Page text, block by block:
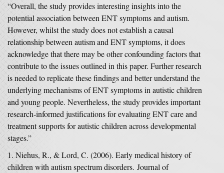
“Overall, the study provides interesting insights into the
potential association between ENT symptoms and autism.
However, whilst the study does not establish a causal
relationship between autism and ENT symptoms, it does
acknowledge that there may be other confounding factors that
contribute to the issues outlined in this paper. Further research
is needed to replicate these findings and better understand the
underlying mechanisms of ENT symptoms in autistic children
and young people. Nevertheless, the study provides important
research-informed justifications for evaluating ENT care and
treatment supports for autistic children across developmental
stages.”
Niehus, R., & Lord, C. (2006). Early medical history of
children with autism spectrum disorders. Journal of